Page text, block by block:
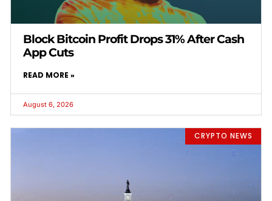
Block Bitcoin Profit Drops 31% After Cash
App Cuts
READ MORE »
August 6, 2026
CRYPTO NEWS